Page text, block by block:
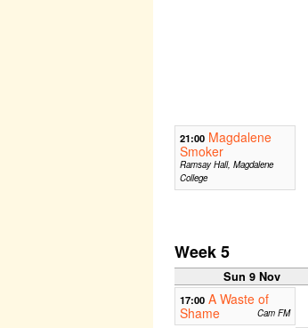
21:00 Magdalene
Smoker
Ramsay Hall, Magdalene
College
Week 5
Sun 9 Nov
17:00 A Waste of
Shame
Cam FM